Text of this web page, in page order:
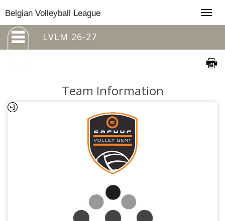
Belgian Volleyball League
LVLM 26-27
Team Information